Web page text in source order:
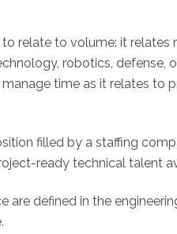
relate to volume: it
robotics, defense,
time as it relates to
filled by a staffing
ready technical talent
defined in the